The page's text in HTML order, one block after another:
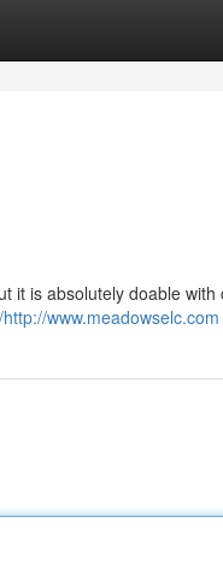
it is absolutely doable with
www.meadowselc.com